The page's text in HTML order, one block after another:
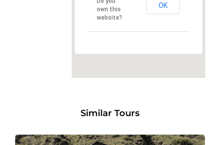
own this
website?
OK
Similar Tours